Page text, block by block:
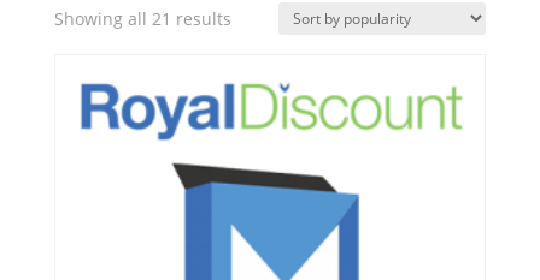
Showing all 21 resultsSorted
popularity